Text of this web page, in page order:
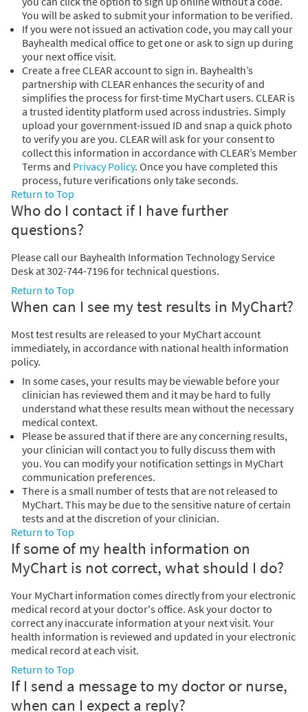
You will be asked to submit your information to be verified.
If you were not issued an activation code, you may call your
Bayhealth medical office to get one or ask to sign up during
your next office visit.
Create a free CLEAR account to sign in. Bayhealth’s
partnership with CLEAR enhances the security of and
simplifies the process for first-time MyChart users. CLEAR is
a trusted identity platform used across industries. Simply
upload your government-issued ID and snap a quick photo
to verify you are you. CLEAR will ask for your consent to
collect this information in accordance with CLEAR’s Member
Terms and Privacy Policy. Once you have completed this
process, future verifications only take seconds.
Return to Top
Who do I contact if I have further
questions?
Please call our Bayhealth Information Technology Service
Desk at 302-744-7196 for technical questions.
Return to Top
When can I see my test results in MyChart?
Most test results are released to your MyChart account
immediately, in accordance with national health information
policy.
In some cases, your results may be viewable before your
clinician has reviewed them and it may be hard to fully
understand what these results mean without the necessary
medical context.
Please be assured that if there are any concerning results,
your clinician will contact you to fully discuss them with
you. You can modify your notification settings in MyChart
communication preferences.
There is a small number of tests that are not released to
MyChart. This may be due to the sensitive nature of certain
tests and at the discretion of your clinician.
Return to Top
If some of my health information on
MyChart is not correct, what should I do?
Your MyChart information comes directly from your electronic
medical record at your doctor's office. Ask your doctor to
correct any inaccurate information at your next visit. Your
health information is reviewed and updated in your electronic
medical record at each visit.
Return to Top
If I send a message to my doctor or nurse,
when can I expect a reply?